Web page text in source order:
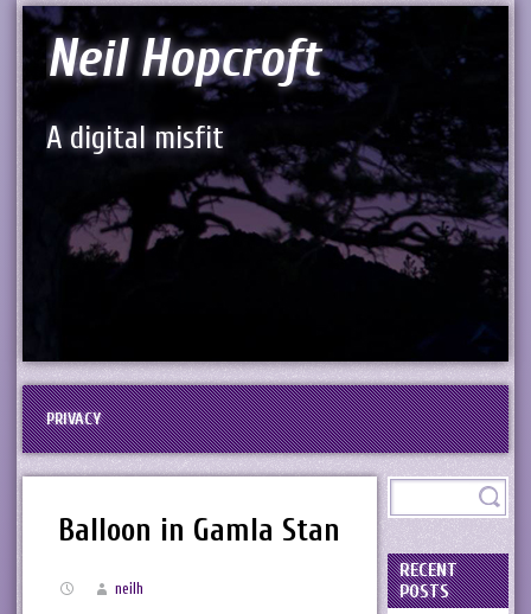
Neil Hopcroft
A digital misfit
PRIVACY
Balloon in Gamla Stan
neilh
RECENT
POSTS